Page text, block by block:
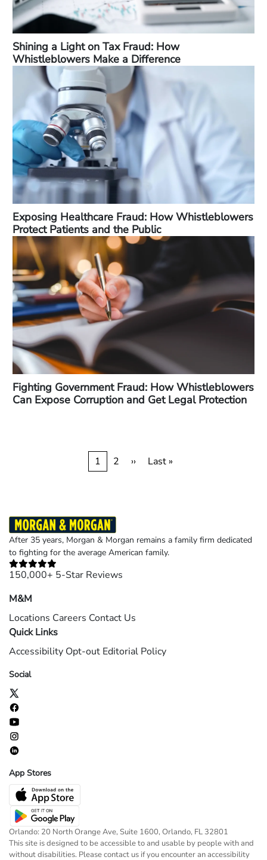
Shining a Light on Tax Fraud: How
Whistleblowers Make a Difference
Exposing Healthcare Fraud: How Whistleblowers
Protect Patients and the Public
Fighting Government Fraud: How Whistleblowers
Can Expose Corruption and Get Legal Protection
Current
page
1 Page
2
Next
››
Last
Last »
After 35 years, Morgan & Morgan remains a family firm dedicated
to fighting for the average American family.
150,000+ 5-Star Reviews
M&M
Locations Careers Contact Us
Quick Links
Accessibility Opt-out Editorial Policy
Social
App Stores
Orlando: 20 North Orange Ave, Suite 1600, Orlando, FL 32801
This site is designed to be accessible to and usable by people with and
without disabilities. Please contact us if you encounter an accessibility